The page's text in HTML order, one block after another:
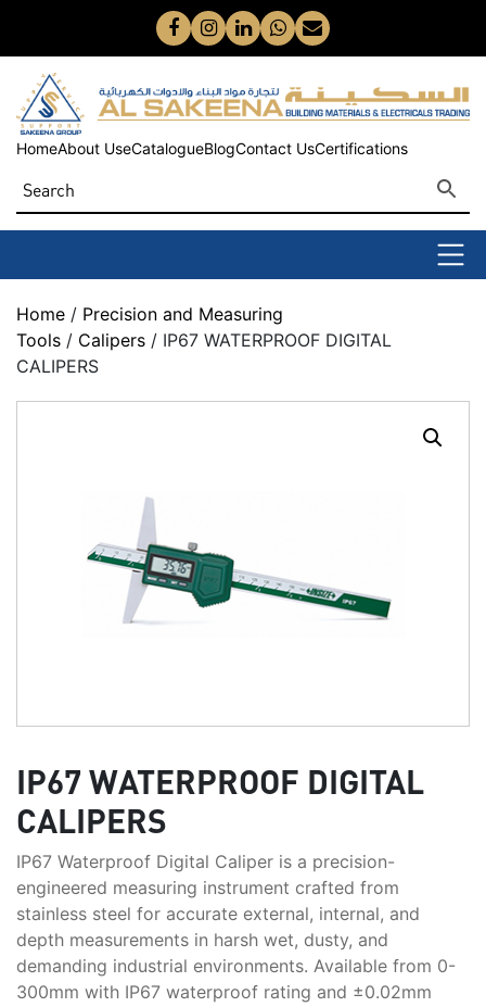
HomeAbout UseCatalogueBlogContact UsCertifications
Home / Precision and Measuring
Tools / Calipers / IP67 WATERPROOF DIGITAL
CALIPERS
IP67 WATERPROOF DIGITAL
CALIPERS
IP67 Waterproof Digital Caliper is a precision-
engineered measuring instrument crafted from
stainless steel for accurate external, internal, and
depth measurements in harsh wet, dusty, and
demanding industrial environments. Available from 0-
300mm with IP67 waterproof rating and ±0.02mm